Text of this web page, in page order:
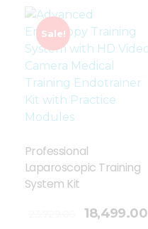
Sale!
Professional
Laparoscopic Training
System Kit
18,499.00
Add To Cart